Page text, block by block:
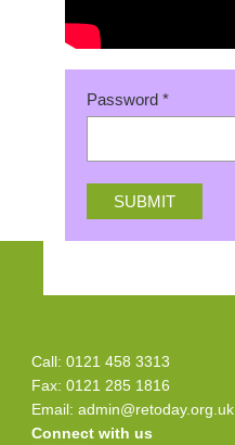
Password *
Call: 0121 458 3313
Fax: 0121 285 1816
Email:admin@retoday.org.uk
Connect with us